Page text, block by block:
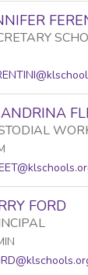
FORD